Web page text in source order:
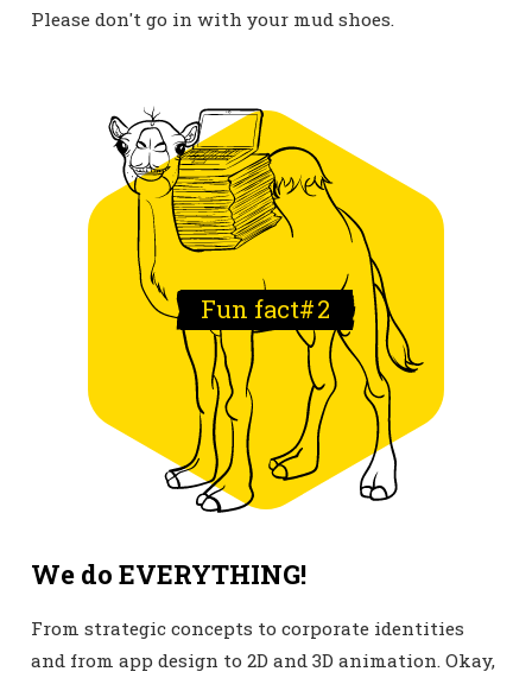
Please don't go in with your mud shoes.
We do EVERYTHING!
From strategic concepts to corporate identities
and from app design to 2D and 3D animation. Okay,
Fun fact#2